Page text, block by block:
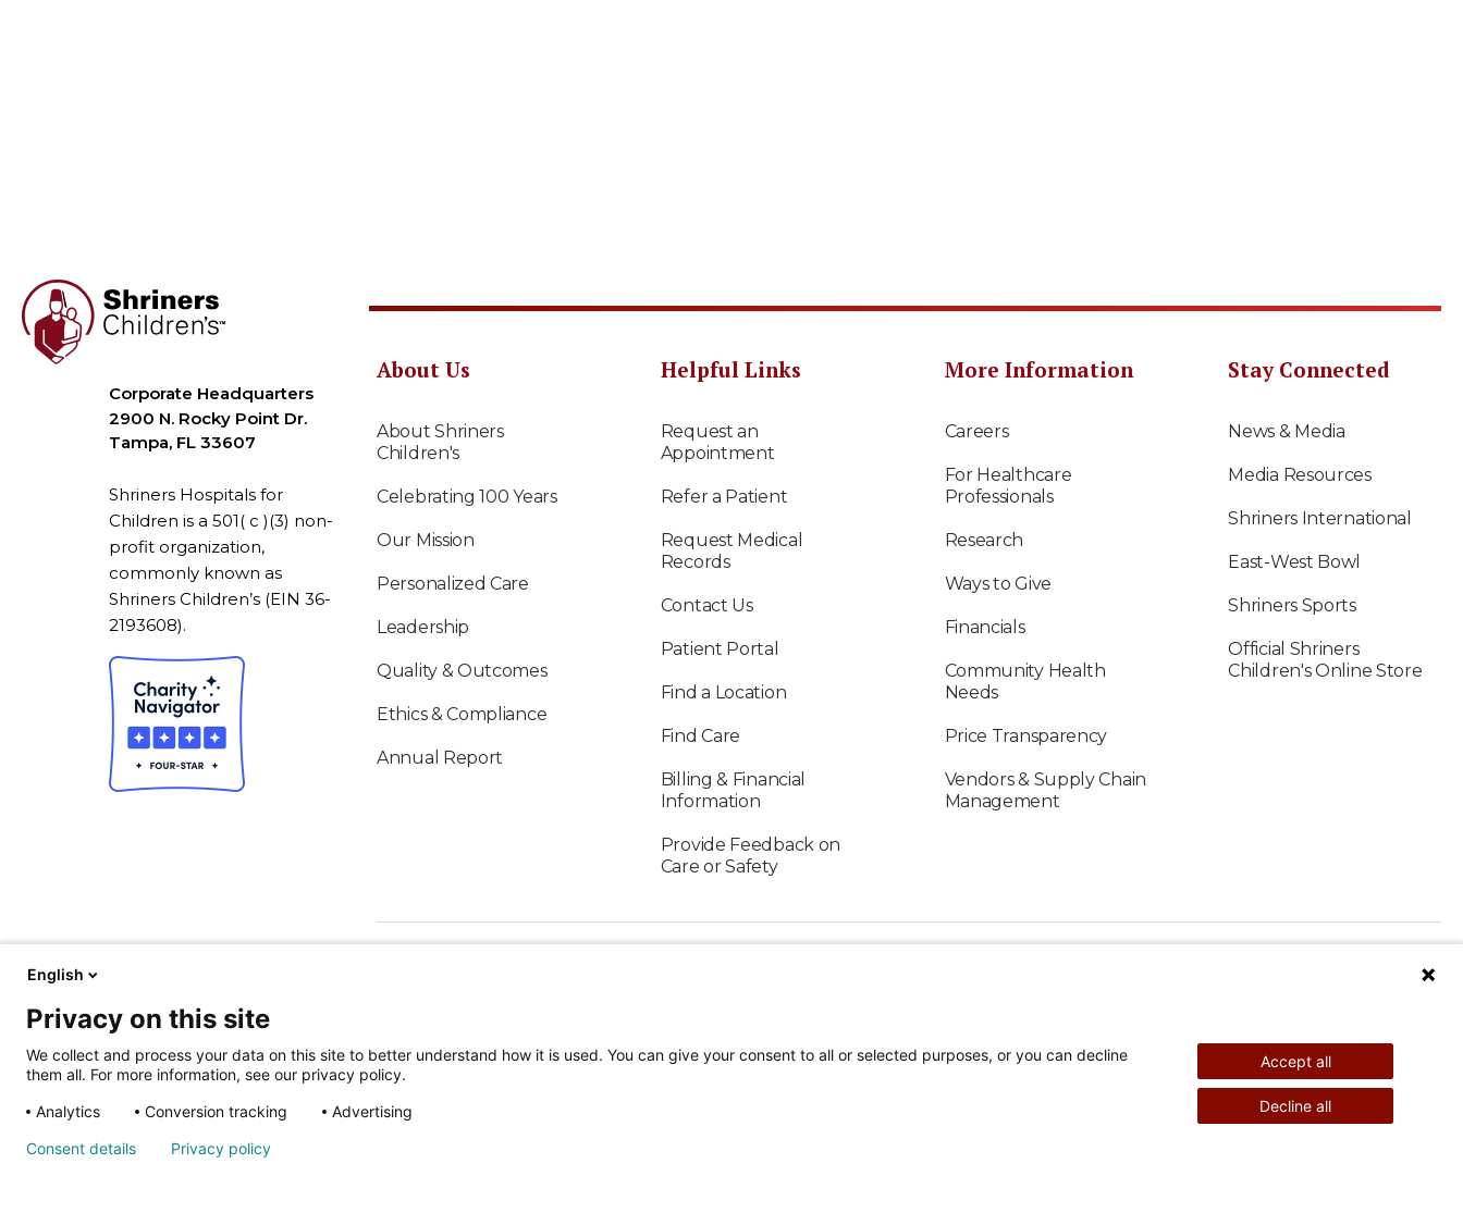
Corporate Headquarters
2900 N. Rocky Point Dr.
Tampa, FL 33607
Shriners Hospitals for
Children is a 501( c )(3) non-
profit organization,
commonly known as
Shriners Children’s (EIN 36-
2193608).
About Us
About Shriners
Children's
Celebrating 100 Years
Our Mission
Personalized Care
Leadership
Quality & Outcomes
Ethics & Compliance
Annual Report
Helpful Links
Request an
Appointment
Refer a Patient
Request Medical
Records
Contact Us
Patient Portal
Find a Location
Find Care
Billing & Financial
Information
Provide Feedback on
Care or Safety
More Information
Careers
For Healthcare
Professionals
Research
Ways to Give
Financials
Community Health
Needs
Price Transparency
Vendors & Supply Chain
Management
Stay Connected
News & Media
Media Resources
Shriners International
East-West Bowl
Shriners Sports
Official Shriners
Children's Online Store
ALSO OF INTEREST Pediatric Surgery
English
Privacy on this site
We collect and process your data on this site to better understand how it is used. You can give your consent to all or selected purposes, or you can decline
them all. For more information, see our privacy policy.
Analytics
Conversion tracking Advertising
Accept all
Decline all
Consent details Privacy policy